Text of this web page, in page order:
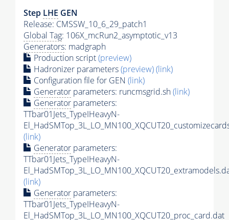
Step LHE GEN
Release: CMSSW_10_6_29_patch1
Global Tag: 106X_mcRun2_asymptotic_v13
Generators: madgraph
Production script(preview)
Hadronizer parameters(preview)(link)
Configuration file for GEN (link)
Generator parameters: runcmsgrid.sh(link)
Generator parameters:
TTbar01Jets_TypeIHeavyN-
(link)
Generator parameters:
TTbar01Jets_TypeIHeavyN-
(link)
Generator parameters:
TTbar01Jets_TypeIHeavyN-
El_HadSMTop_3L_LO_MN100_XQCUT20_proc_card.dat